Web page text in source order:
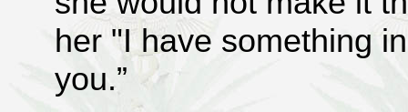
her "I have something
you.”